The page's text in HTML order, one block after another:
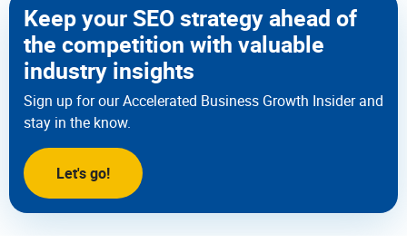
Keep your SEO strategy ahead of
the competition with valuable
industry insights
Sign up for our Accelerated Business Growth Insider and
stay in the know.
Let's go!